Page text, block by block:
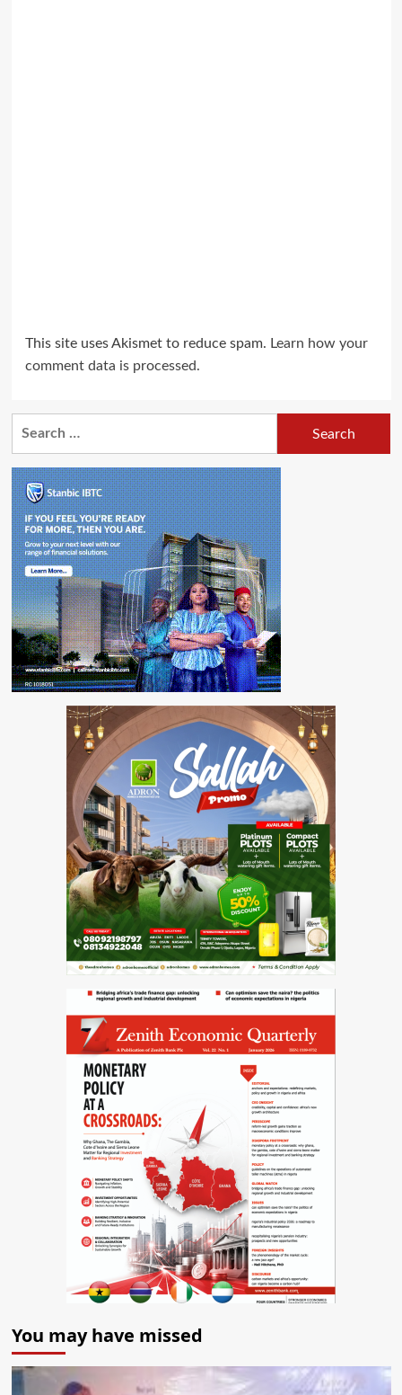
This site uses Akismet to reduce spam. Learn how your
comment data is processed.
You may have missed